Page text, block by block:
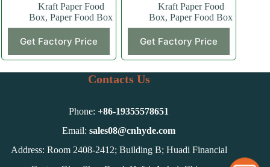
Kraft Paper Food
Box,Paper Food Box
Get Factory Price
product
has
variants.
may
chosen
the
Kraft Paper Food
Box,Paper Food Box
Get Factory Price
Contacts Us
Phone:+86-19355578651
Email:sales08@cnhyde.com
Address: Room 2408-2412; Building B; Huadi Financial